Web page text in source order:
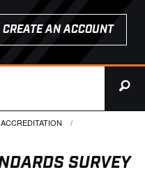
CREATE AN ACCOUNT
SURVEY